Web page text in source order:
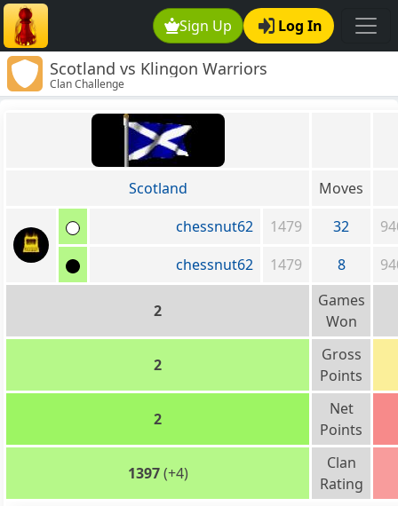
Sign Up Log In
Scotland vs Klingon Warriors
Clan Challenge
Scotland
Moves
chessnut62
1479 32
chessnut62
1479 8
2
Games
Won
2
Gross
Points
2
Net
Points
1397(+4)
Clan
Rating